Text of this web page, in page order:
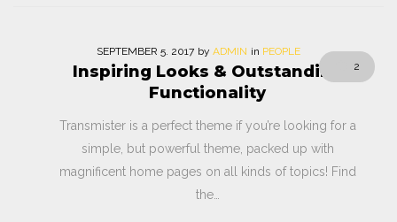
2
SEPTEMBER 5. 2017 by ADMIN in PEOPLE
Inspiring Looks & Outstanding
Functionality
Transmister is a perfect theme if you’re looking for a
simple, but powerful theme, packed up with
magnificent home pages on all kinds of topics! Find
the…